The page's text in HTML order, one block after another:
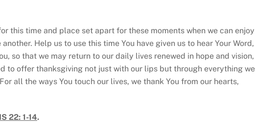
this time and place set apart for these moments when we can enjoy
Help us to use this time You have given us to hear Your Word,
so that we may return to our daily lives renewed in hope and vision,
to offer thanksgiving not just with our lips but through everything we
all the ways You touch our lives, we thank You from our hearts,
22: 1-14.